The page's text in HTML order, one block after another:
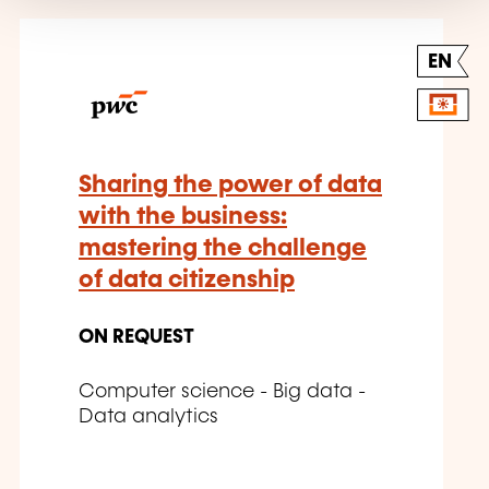
EN
Sharing the power of data
with the business:
mastering the challenge
of data citizenship
ON REQUEST
Computer science - Big data -
Data analytics